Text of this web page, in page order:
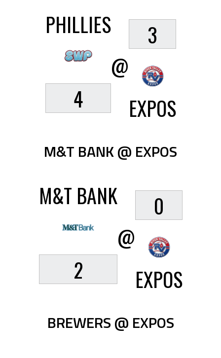
PHILLIES
4
@
3
EXPOS
M&T BANK @ EXPOS
M&T BANK
2
@
0
EXPOS
BREWERS @ EXPOS